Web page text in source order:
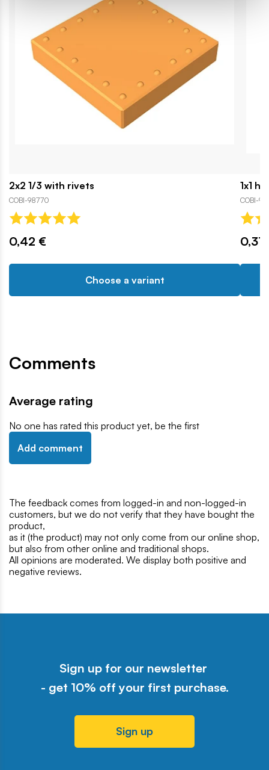
2x2 1/3 with rivets
COBI-98770
0,42 €
Choose a variant
1x1
COBI-
0,31
Comments
Average rating
No one has rated this product yet, be the first
Add comment
The feedback comes from logged-in and non-logged-in
customers, but we do not verify that they have bought the
product,
as it (the product) may not only come from our online shop,
but also from other online and traditional shops.
All opinions are moderated. We display both positive and
negative reviews.
Sign up for our newsletter
- get 10% off your first purchase.
Sign up